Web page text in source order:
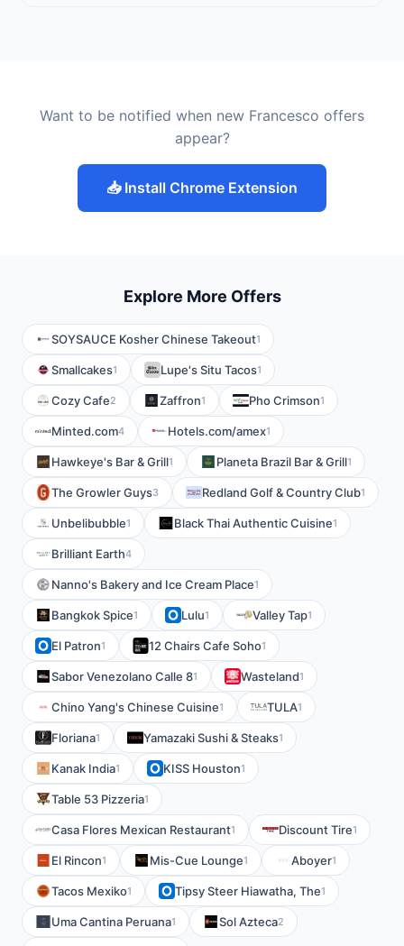
Want to be notified when new Francesco offers
appear?
📥 Install Chrome Extension
Explore More Offers
SOYSAUCE Kosher Chinese Takeout1
Smallcakes1 Lupe's Situ Tacos1
Cozy Cafe2 Zaffron1 Pho Crimson1
Minted.com4 Hotels.com/amex1
Hawkeye's Bar & Grill1 Planeta Brazil Bar & Grill1
The Growler Guys3 Redland Golf & Country Club1
Unbelibubble1 Black Thai Authentic Cuisine1
Brilliant Earth4
Nanno's Bakery and Ice Cream Place1
Bangkok Spice1 Lulu1 Valley Tap1
El Patron1 12 Chairs Cafe Soho1
Sabor Venezolano Calle 81 Wasteland1
Chino Yang's Chinese Cuisine1 TULA1
Floriana1 Yamazaki Sushi & Steaks1
Kanak India1 KISS Houston1
Table 53 Pizzeria1
Casa Flores Mexican Restaurant1 Discount Tire1
El Rincon1 Mis-Cue Lounge1 Aboyer1
Tacos Mexiko1 Tipsy Steer Hiawatha, The1
Uma Cantina Peruana1 Sol Azteca2